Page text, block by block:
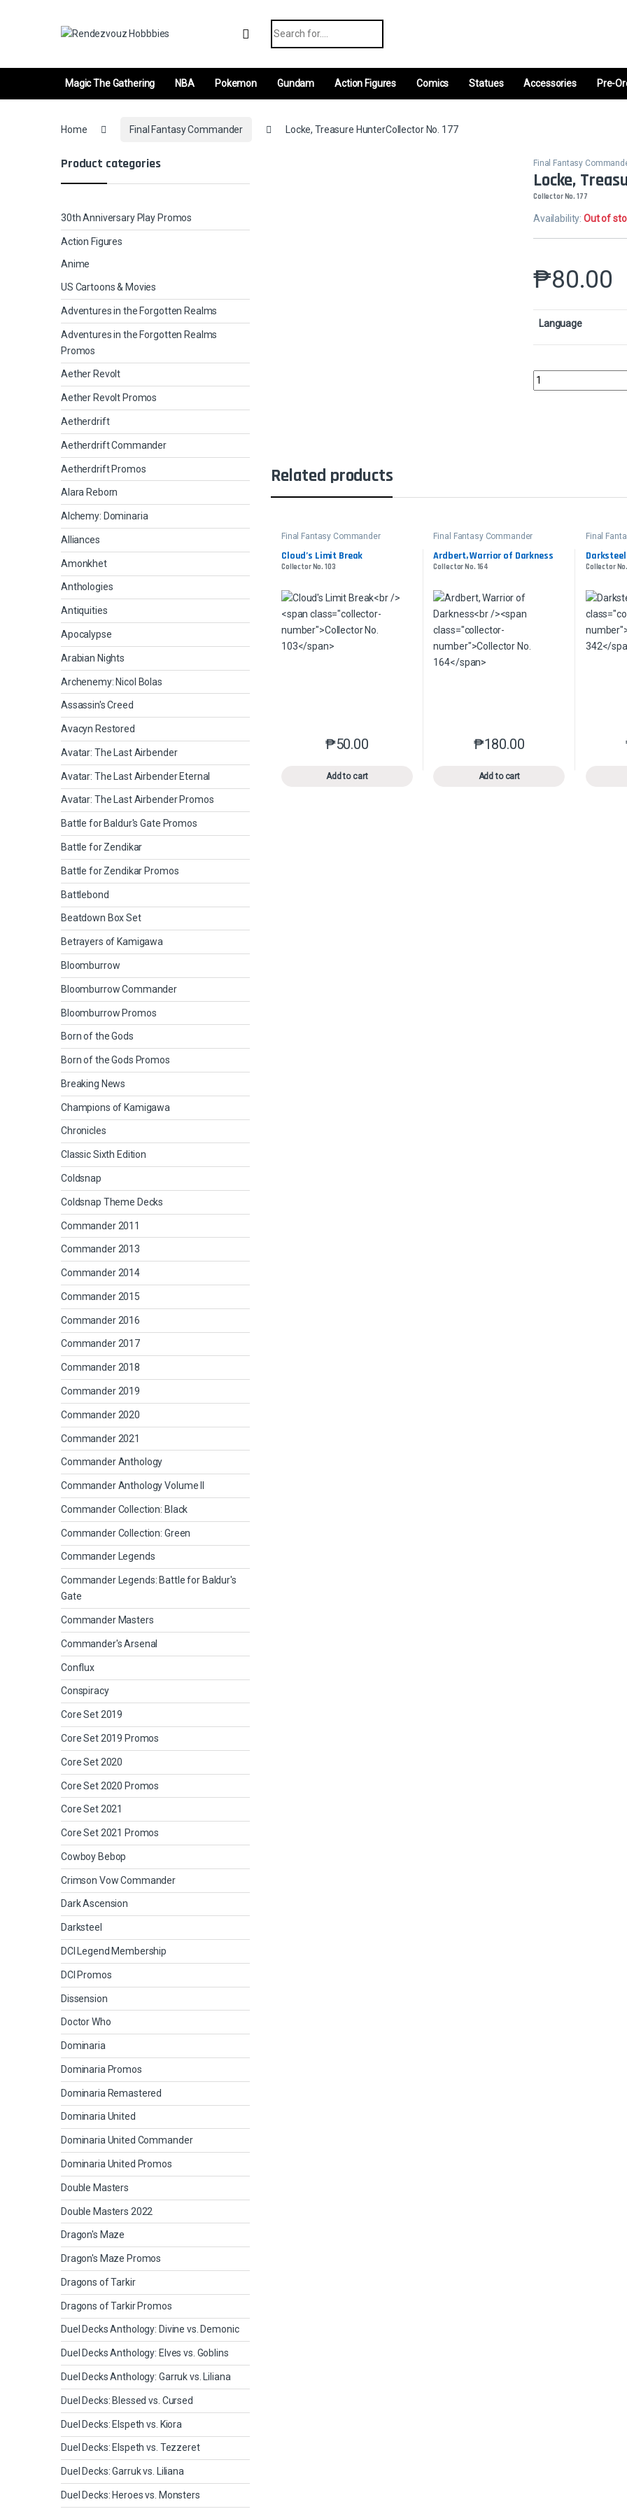
Magic The Gathering NBA Pokemon Gundam Action Figures Comics Statues Accessories Pre-
Home Final Fantasy Commander Locke, Treasure HunterCollector No. 177
Final Fantasy
Locke,
Collector No. 177
Availability:Out of
₱80.00
Language
Locke, Treasure
Related products
Final Fantasy Commander
Cloud’s Limit Break
Collector No. 103
₱50.00
Add to cart
This product has multiple variants. The options may be chosen
Final Fantasy Commander
Ardbert, Warrior of Darkness
Collector No. 164
₱180.00
Add to cart
This product has multiple
Final
Collector
Product categories
30th Anniversary Play Promos
Action Figures
Anime
US Cartoons & Movies
Adventures in the Forgotten Realms
Adventures in the Forgotten Realms
Promos
Aether Revolt
Aether Revolt Promos
Aetherdrift
Aetherdrift Commander
Aetherdrift Promos
Alara Reborn
Alchemy: Dominaria
Alliances
Amonkhet
Anthologies
Antiquities
Apocalypse
Arabian Nights
Archenemy: Nicol Bolas
Assassin's Creed
Avacyn Restored
Avatar: The Last Airbender
Avatar: The Last Airbender Eternal
Avatar: The Last Airbender Promos
Battle for Baldur's Gate Promos
Battle for Zendikar
Battle for Zendikar Promos
Battlebond
Beatdown Box Set
Betrayers of Kamigawa
Bloomburrow
Bloomburrow Commander
Bloomburrow Promos
Born of the Gods
Born of the Gods Promos
Breaking News
Champions of Kamigawa
Chronicles
Classic Sixth Edition
Coldsnap
Coldsnap Theme Decks
Commander 2011
Commander 2013
Commander 2014
Commander 2015
Commander 2016
Commander 2017
Commander 2018
Commander 2019
Commander 2020
Commander 2021
Commander Anthology
Commander Anthology Volume II
Commander Collection: Black
Commander Collection: Green
Commander Legends
Commander Legends: Battle for Baldur's
Gate
Commander Masters
Commander's Arsenal
Conflux
Conspiracy
Core Set 2019
Core Set 2019 Promos
Core Set 2020
Core Set 2020 Promos
Core Set 2021
Core Set 2021 Promos
Cowboy Bebop
Crimson Vow Commander
Dark Ascension
Darksteel
DCI Legend Membership
DCI Promos
Dissension
Doctor Who
Dominaria
Dominaria Promos
Dominaria Remastered
Dominaria United
Dominaria United Commander
Dominaria United Promos
Double Masters
Double Masters 2022
Dragon's Maze
Dragon's Maze Promos
Dragons of Tarkir
Dragons of Tarkir Promos
Duel Decks Anthology: Divine vs. Demonic
Duel Decks Anthology: Elves vs. Goblins
Duel Decks Anthology: Garruk vs. Liliana
Duel Decks: Blessed vs. Cursed
Duel Decks: Elspeth vs. Kiora
Duel Decks: Elspeth vs. Tezzeret
Duel Decks: Garruk vs. Liliana
Duel Decks: Heroes vs. Monsters